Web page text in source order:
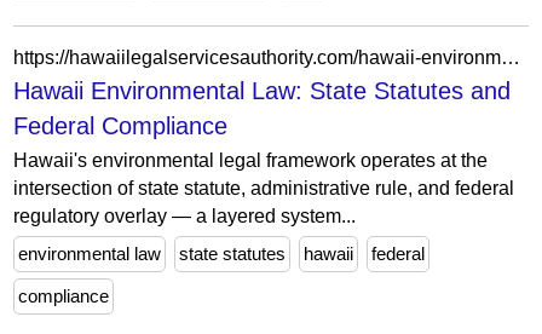
https://hawaiilegalservicesauthority.com/hawaii-environmental-law-framework/
Hawaii Environmental Law: State Statutes and
Federal Compliance
Hawaii's environmental legal framework operates at the
intersection of state statute, administrative rule, and federal
regulatory overlay — a layered system...
environmental law
state statutes hawaii federal
compliance